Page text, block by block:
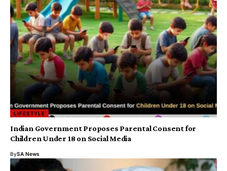
LIFESTYLE
Indian Government Proposes Parental Consent for
Children Under 18 on Social Media
BySA News